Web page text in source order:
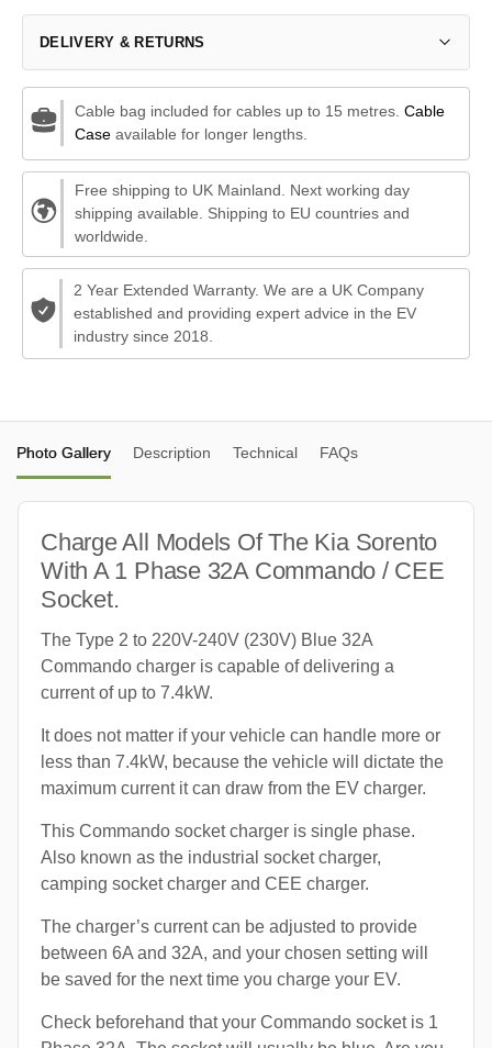
DELIVERY & RETURNS
Cable bag included for cables up to 15 metres. Cable
Caseavailable for longer lengths.
Free shipping to UK Mainland. Next working day
shipping available. Shipping to EU countries and
worldwide.
2 Year Extended Warranty. We are a UK Company
established and providing expert advice in the EV
industry since 2018.
Photo Gallery Description Technical FAQs
Charge All Models Of The Kia Sorento
With A 1 Phase 32A Commando / CEE
Socket.
The Type 2 to 220V-240V (230V) Blue 32A
Commando charger is capable of delivering a
current of up to 7.4kW.
It does not matter if your vehicle can handle more or
less than 7.4kW, because the vehicle will dictate the
maximum current it can draw from the EV charger.
This Commando socket charger is single phase.
Also known as the industrial socket charger,
camping socket charger and CEE charger.
The charger’s current can be adjusted to provide
between 6A and 32A, and your chosen setting will
be saved for the next time you charge your EV.
Check beforehand that your Commando socket is 1